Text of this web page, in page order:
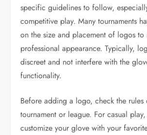
specific guidelines to follow,
competitive play. Many tournaments
on the size and placement of logos to
professional appearance. Typically,
discreet and not interfere with the
functionality.
Before adding a logo, check the
tournament or league. For casual
customize your glove with your